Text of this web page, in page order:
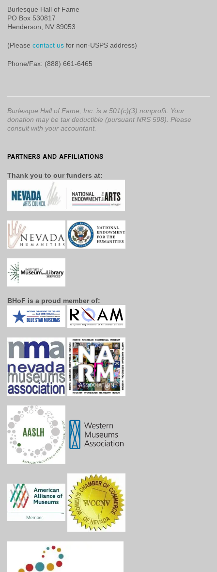
Burlesque Hall of Fame
PO Box 530817
Henderson, NV 89053
(Please contact us for non-USPS address)
Phone/Fax: (888) 661-6465
Burlesque Hall of Fame, Inc. is a 501(c)(3) nonprofit. Your
donation may be tax deductible (pursuant NRS 598). Please
consult with your accountant.
PARTNERS AND AFFILIATIONS
Thank you to our funders at:
BHoF is a proud member of: